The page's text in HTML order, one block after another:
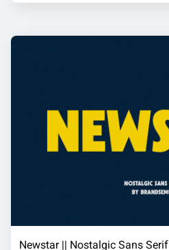
Newstar || Nostalgic Sans Serif